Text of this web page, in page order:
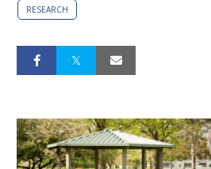
RESEARCH